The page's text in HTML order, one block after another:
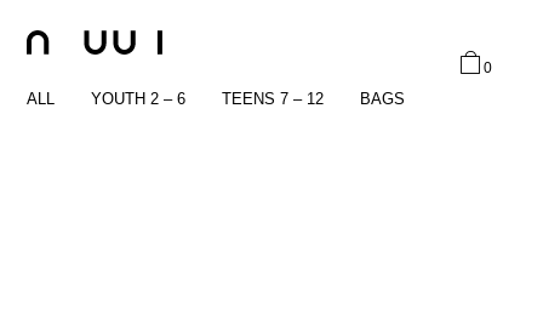
ALL YOUTH 2 – 6 TEENS 7 – 12 BAGS
0